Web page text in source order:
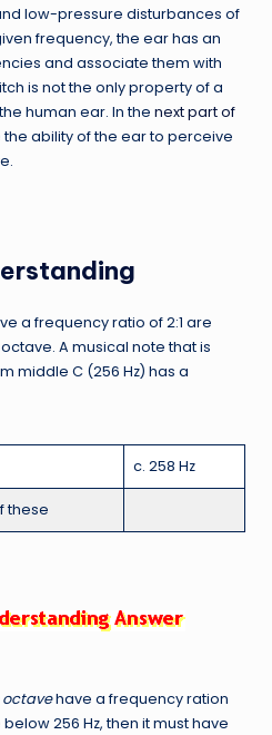
low-pressure disturbances of
frequency, the ear has an
and associate them with
is not the only property of a
human ear. In the next part of
the ability of the ear to perceive
a frequency ratio of 2:1 are
A musical note that is
middle C (256 Hz) has a
c. 258 Hz
these
have a frequency ration
256 Hz, then it must have